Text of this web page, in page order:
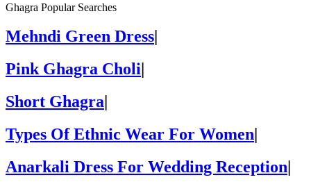
Ghagra Popular Searches
Mehndi Green Dress
Pink Ghagra Choli
Short Ghagra
Types Of Ethnic Wear For Women
Anarkali Dress For Wedding Reception|